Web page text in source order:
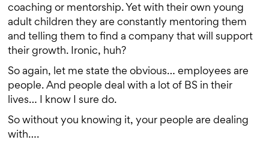
coaching or mentorship. Yet with their own young
adult children they are constantly mentoring them
and telling them to find a company that will support
their growth. Ironic, huh?
So again, let me state the obvious… employees are
people. And people deal with a lot of BS in their
lives… I know I sure do.
So without you knowing it, your people are dealing
with….